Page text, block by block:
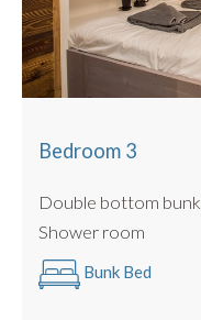
Bedroom 3
Double bottom bunk w/
Shower room
Bunk Bed